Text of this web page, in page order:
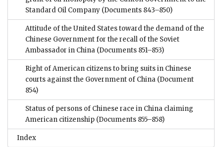
Standard Oil Company (Documents 843–850)
Attitude of the United States toward the demand of the
Chinese Government for the recall of the Soviet
Ambassador in China (Documents 851–853)
Right of American citizens to bring suits in Chinese
courts against the Government of China (Document
854)
Status of persons of Chinese race in China claiming
American citizenship (Documents 855–858)
Index